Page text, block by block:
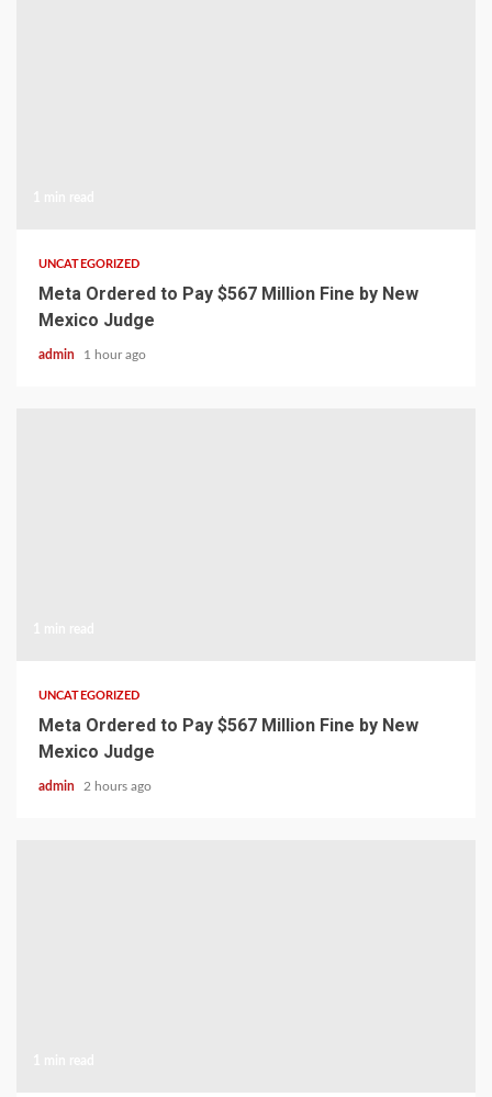
UNCATEGORIZED
Meta Ordered to Pay $567 Million Fine by New
Mexico Judge
admin 1 hour ago
UNCATEGORIZED
Meta Ordered to Pay $567 Million Fine by New
Mexico Judge
admin 2 hours ago